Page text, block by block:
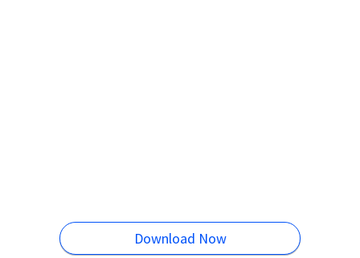
Download Now